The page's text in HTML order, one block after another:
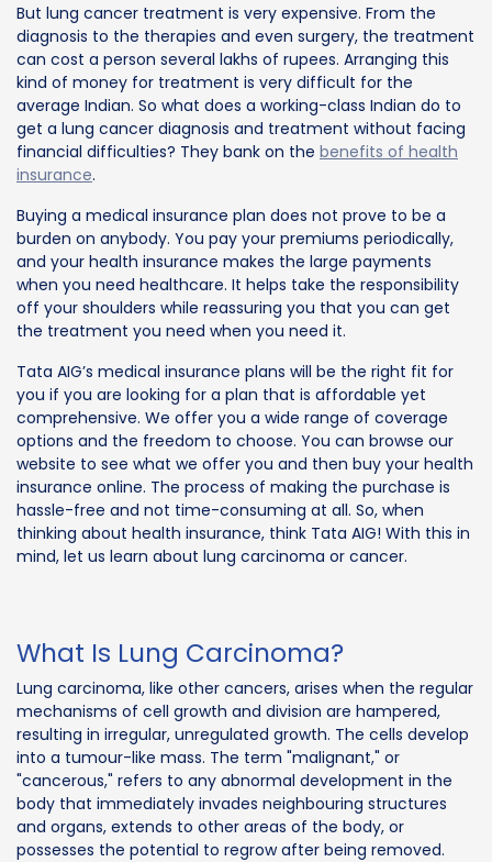
But lung cancer treatment is very expensive. From the
diagnosis to the therapies and even surgery, the treatment
can cost a person several lakhs of rupees. Arranging this
kind of money for treatment is very difficult for the
average Indian. So what does a working-class Indian do to
get a lung cancer diagnosis and treatment without facing
financial difficulties? They bank on the benefits of health
insurance.
Buying a medical insurance plan does not prove to be a
burden on anybody. You pay your premiums periodically,
and your health insurance makes the large payments
when you need healthcare. It helps take the responsibility
off your shoulders while reassuring you that you can get
the treatment you need when you need it.
Tata AIG’s medical insurance plans will be the right fit for
you if you are looking for a plan that is affordable yet
comprehensive. We offer you a wide range of coverage
options and the freedom to choose. You can browse our
website to see what we offer you and then buy your health
insurance online. The process of making the purchase is
hassle-free and not time-consuming at all. So, when
thinking about health insurance, think Tata AIG! With this in
mind, let us learn about lung carcinoma or cancer.
What Is Lung Carcinoma?
Lung carcinoma, like other cancers, arises when the regular
mechanisms of cell growth and division are hampered,
resulting in irregular, unregulated growth. The cells develop
into a tumour-like mass. The term "malignant," or
"cancerous," refers to any abnormal development in the
body that immediately invades neighbouring structures
and organs, extends to other areas of the body, or
possesses the potential to regrow after being removed.